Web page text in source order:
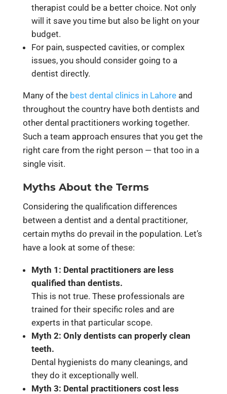
therapist could be a better choice. Not only
will it save you time but also be light on your
budget.
For pain, suspected cavities, or complex
issues, you should consider going to a
dentist directly.
Many of the best dental clinics in Lahoreand
throughout the country have both dentists and
other dental practitioners working together.
Such a team approach ensures that you get the
right care from the right person — that too in a
single visit.
Myths About the Terms
Considering the qualification differences
between a dentist and a dental practitioner,
certain myths do prevail in the population. Let’s
have a look at some of these:
Myth 1: Dental practitioners are less
qualified than dentists.
This is not true. These professionals are
trained for their specific roles and are
experts in that particular scope.
Myth 2: Only dentists can properly clean
teeth.
Dental hygienists do many cleanings, and
they do it exceptionally well.
Myth 3: Dental practitioners cost less